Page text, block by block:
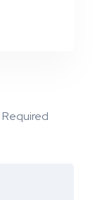
Required